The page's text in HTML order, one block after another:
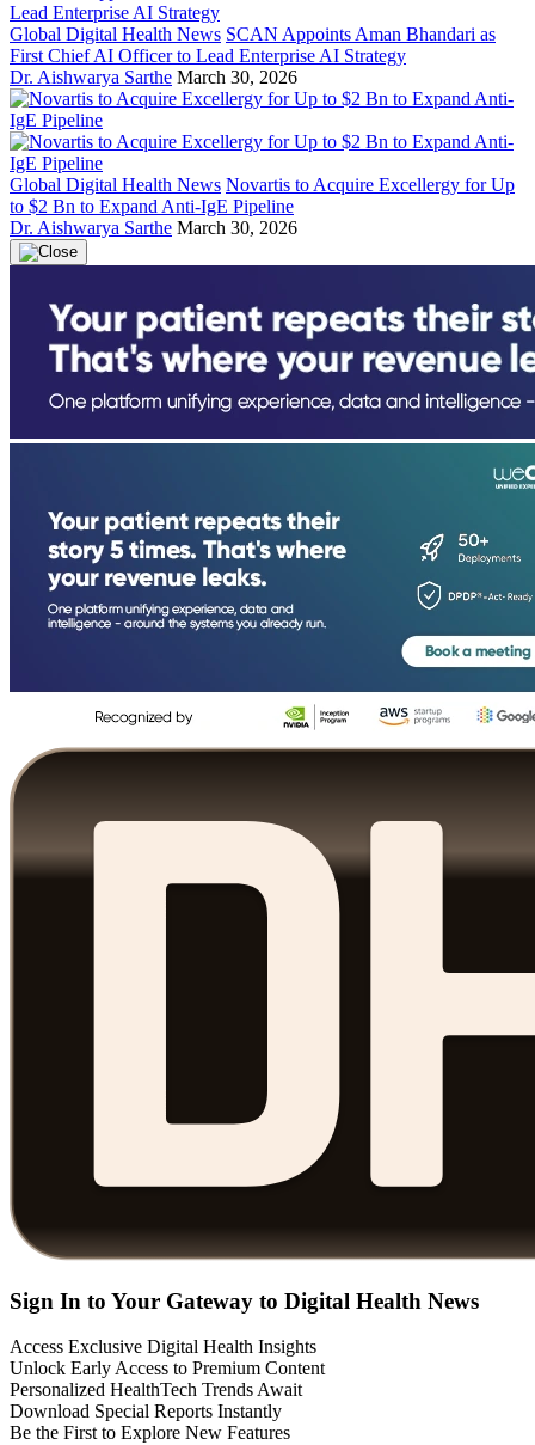
Global Digital Health News SCAN Appoints Aman Bhandari as
First Chief AI Officer to Lead Enterprise AI Strategy
Dr. Aishwarya Sarthe March 30, 2026
Global Digital Health News Novartis to Acquire Excellergy for Up
to $2 Bn to Expand Anti-IgE Pipeline
Dr. Aishwarya Sarthe March 30, 2026
Sign In to Your Gateway to Digital Health News
Access Exclusive Digital Health Insights
Unlock Early Access to Premium Content
Personalized HealthTech Trends Await
Download Special Reports Instantly
Be the First to Explore New Features